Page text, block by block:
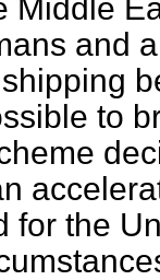
Middle
and
to
for the